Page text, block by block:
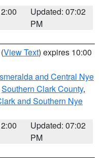
Updated: 07:02
PM
(View Text) expires 10:00
and Central Nye
Southern Clark County,
and Southern Nye
Updated: 07:02
PM